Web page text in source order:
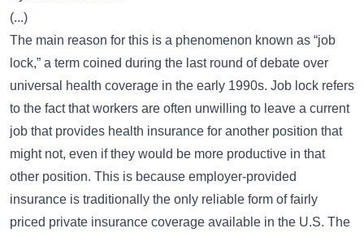
(...)
The main reason for this is a phenomenon known as “job
lock,” a term coined during the last round of debate over
universal health coverage in the early 1990s. Job lock refers
to the fact that workers are often unwilling to leave a current
job that provides health insurance for another position that
might not, even if they would be more productive in that
other position. This is because employer-provided
insurance is traditionally the only reliable form of fairly
priced private insurance coverage available in the U.S. The